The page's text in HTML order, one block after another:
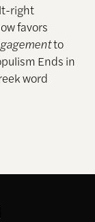
right
favors
to
Ends in
word